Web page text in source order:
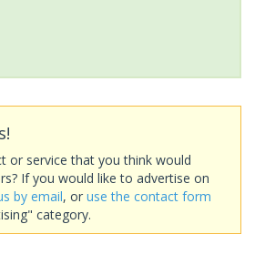
or service that you think would
If you would like to advertise on
by email, or use the contact form
category.